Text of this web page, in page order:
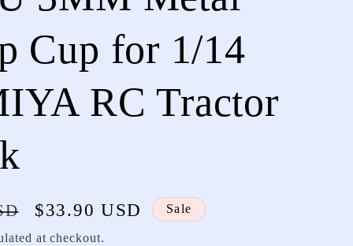
Cup for 1/14
RC Tractor
Sale
price
$33.90 USD Sale
at checkout.